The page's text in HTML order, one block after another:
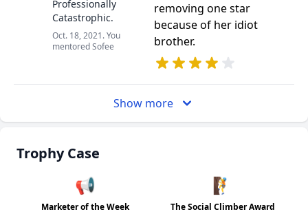
Professionally
Catastrophic.
Oct. 18, 2021. You
mentored Sofee
removing one star
because of her idiot
brother.
Show more
Trophy Case
📢
Marketer of the Week
🧗
The Social Climber Award